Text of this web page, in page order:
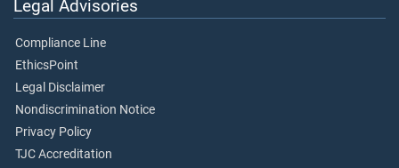
Legal Advisories
Compliance Line
EthicsPoint
Legal Disclaimer
Nondiscrimination Notice
Privacy Policy
TJC Accreditation